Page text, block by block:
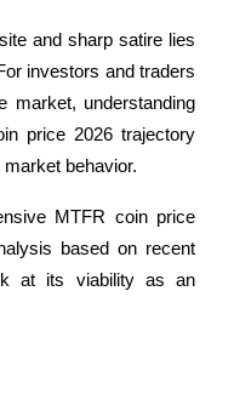
metals, and commodities
and sharp satire lies
investors and traders
market, understanding
price 2026 trajectory
behavior.
MTFR coin price
based on recent
at its viability as an